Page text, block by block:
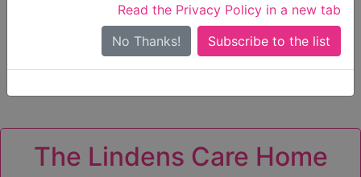
Read the Privacy Policy in a new tab
No Thanks!
Search Near Me
Only show care ratedOutstandingorGood
The Lindens Care Home